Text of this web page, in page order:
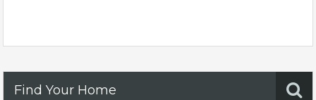
Find Your Home